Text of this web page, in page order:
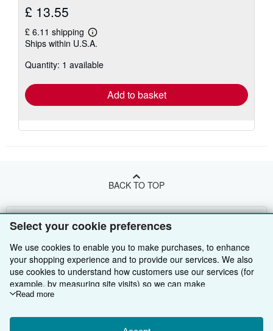
Select your cookie preferences
We use cookies to enable you to make purchases, to enhance
your shopping experience and to provide our services. We also
use cookies to understand how customers use our services (for
example, by measuring site visits) so we can make
improvements. If you agree, we'll also use third-party cookies to
Choose "Decline" to reject, or "Customise" to learn more. You can
Read more
£ 13.55
£ 6.11 shipping
Learn
more
shipping
Ships within U.S.A.
Quantity: 1 available
Add to basket
BACK TO TOP
Shop With Us
Browse Collections
My Account
Start Selling
Join Our Affiliate Programme
About Us
About AbeBooks
Find Help